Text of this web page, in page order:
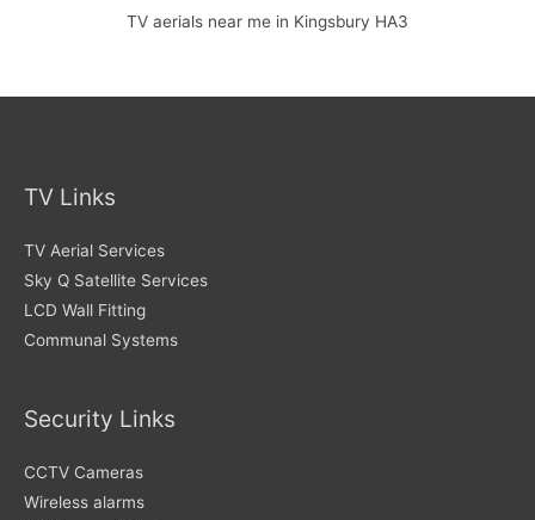
TV aerials near me in Kingsbury HA3
TV Links
TV Aerial Services
Sky Q Satellite Services
LCD Wall Fitting
Communal Systems
Security Links
CCTV Cameras
Wireless alarms